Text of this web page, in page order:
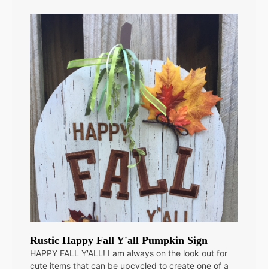
Rustic Happy Fall Y'all Pumpkin Sign
HAPPY FALL Y'ALL! I am always on the look out for
cute items that can be upcycled to create one of a